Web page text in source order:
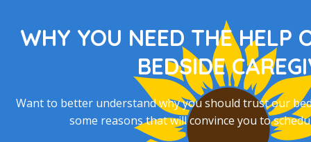
WHY YOU NEED THE HELP
BEDSIDE
Want to better understand why you should trust our
some reasons that will convince you to